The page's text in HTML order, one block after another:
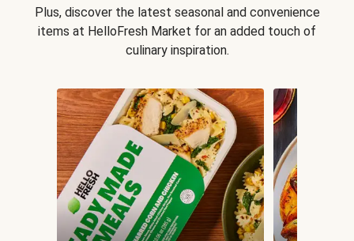
Plus, discover the latest seasonal and convenience
items at HelloFresh Market for an added touch of
culinary inspiration.